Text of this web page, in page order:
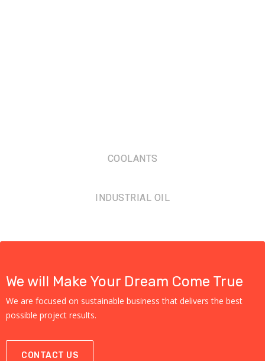
COOLANTS
INDUSTRIAL OIL
We will Make Your Dream Come True
We are focused on sustainable business that delivers the best
possible project results.
CONTACT US